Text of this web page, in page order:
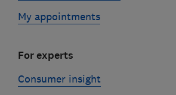
My appointments
For experts
Consumer insight